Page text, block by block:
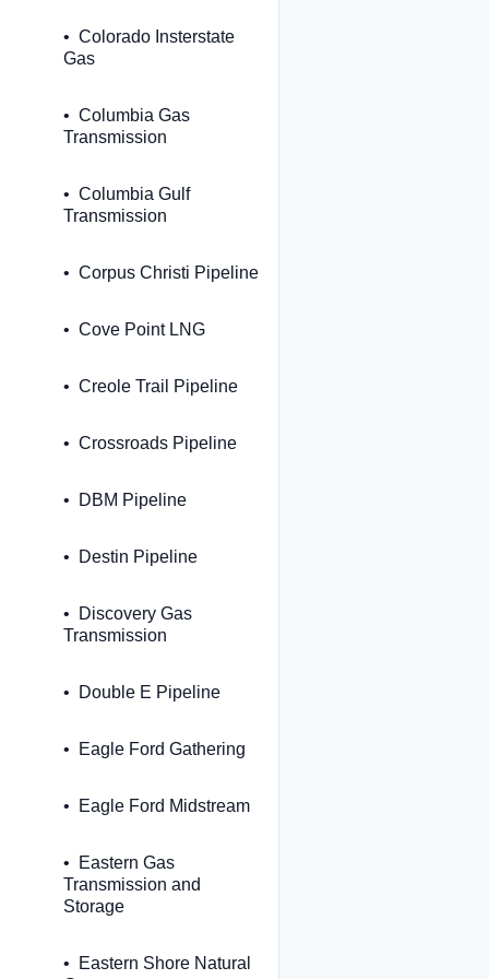
Colorado Insterstate
Gas
Columbia Gas
Transmission
Columbia Gulf
Transmission
Corpus Christi Pipeline
Cove Point LNG
Creole Trail Pipeline
Crossroads Pipeline
DBM Pipeline
Destin Pipeline
Discovery Gas
Transmission
Double E Pipeline
Eagle Ford Gathering
Eagle Ford Midstream
Eastern Gas
Transmission and
Storage
Eastern Shore Natural